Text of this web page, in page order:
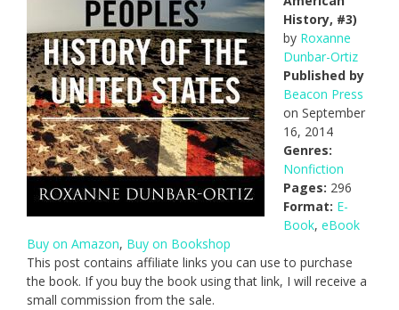
History, #3)
by Roxanne
Dunbar-Ortiz
Published by
Beacon Press
on September
16, 2014
Genres:
Nonfiction
Pages: 296
Format: E-
Book, eBook
Buy on Amazon, Buy on Bookshop
This post contains affiliate links you can use to purchase
the book. If you buy the book using that link, I will receive a
small commission from the sale.